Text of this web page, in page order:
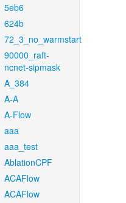
5eb6
624b
72_3_no_warmstart
90000_raft-
ncnet-sipmask
A_384
A-A
A-Flow
aaa
aaa_test
AblationCPF
ACAFlow
ACAFlow